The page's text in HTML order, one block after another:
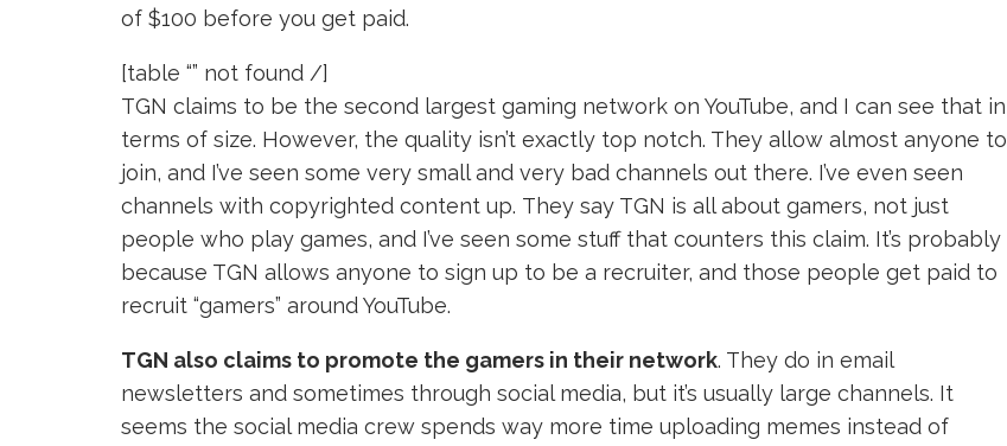
of $100 before you get paid.
[table “” not found /]
TGN claims to be the second largest gaming network on YouTube, and I can see that in
terms of size. However, the quality isn’t exactly top notch. They allow almost anyone to
join, and I’ve seen some very small and very bad channels out there. I’ve even seen
channels with copyrighted content up. They say TGN is all about gamers, not just
people who play games, and I’ve seen some stuff that counters this claim. It’s probably
because TGN allows anyone to sign up to be a recruiter, and those people get paid to
recruit “gamers” around YouTube.
TGN also claims to promote the gamers in their network. They do in email
newsletters and sometimes through social media, but it’s usually large channels. It
seems the social media crew spends way more time uploading memes instead of